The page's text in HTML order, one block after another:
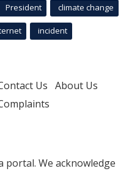
President climate change
incident
Us About Us
portal. We acknowledge